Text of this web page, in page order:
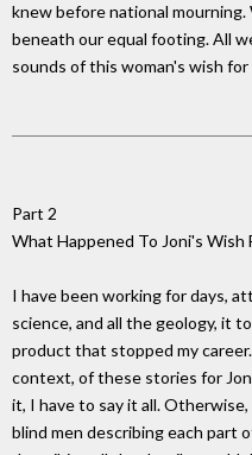
knew before national
beneath our equal footing. All
sounds of this woman's wish for
Part 2
What Happened To Joni's Wish
I have been working for days,
science, and all the geology, it
product that stopped my
context, of these stories for
it, I have to say it all.
blind men describing each part